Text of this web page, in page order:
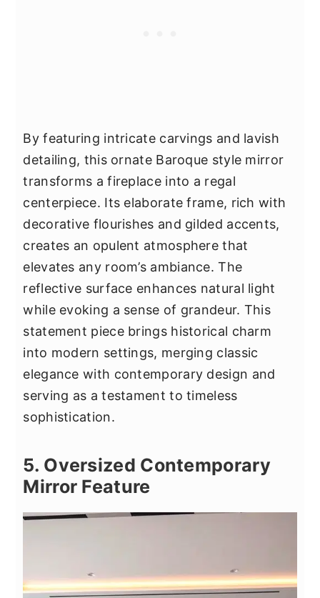
By featuring intricate carvings and lavish
detailing, this ornate Baroque style mirror
transforms a fireplace into a regal
centerpiece. Its elaborate frame, rich with
decorative flourishes and gilded accents,
creates an opulent atmosphere that
elevates any room’s ambiance. The
reflective surface enhances natural light
while evoking a sense of grandeur. This
statement piece brings historical charm
into modern settings, merging classic
elegance with contemporary design and
serving as a testament to timeless
sophistication.
5. Oversized Contemporary
Mirror Feature